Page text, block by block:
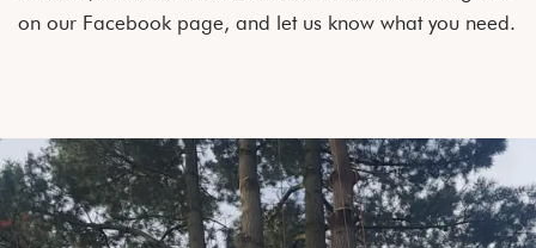
on our Facebook page, and let us know what you need.